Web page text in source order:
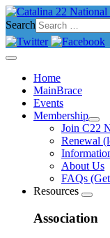
Search
Home
MainBrace
Events
Membership
Join C22
Renewal
About Us
FAQs
Resources
Association